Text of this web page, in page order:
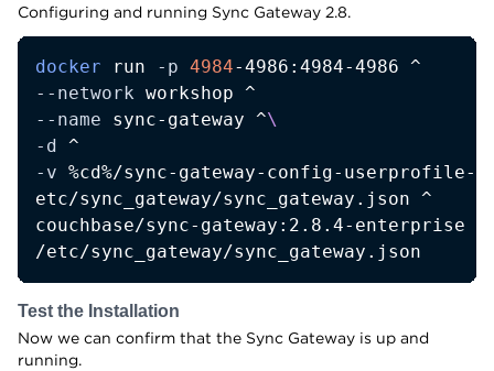
Configuring and running Sync Gateway 2.8.
docker run -p 4984
--network
--name sync-gateway ^\
-d
-v %cd%/sync-gateway-config-userprofile-
etc/sync_gateway/sync_gateway.json ^
couchbase/sync-gateway:2.8.4-enterprise ^
/etc/sync_gateway/sync_gateway.json
Test the Installation
Now we can confirm that the Sync Gateway is up and
running.